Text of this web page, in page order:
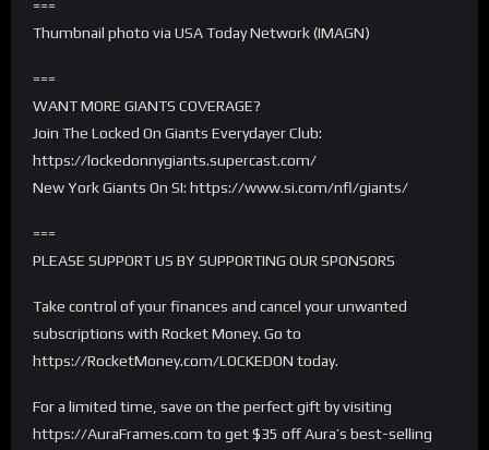
===
Thumbnail photo via USA Today Network (IMAGN)
===
WANT MORE GIANTS COVERAGE?
Join The Locked On Giants Everydayer Club:
https://lockedonnygiants.supercast.com/
New York Giants On SI: https://www.si.com/nfl/giants/
===
PLEASE SUPPORT US BY SUPPORTING OUR SPONSORS
Take control of your finances and cancel your unwanted
subscriptions with Rocket Money. Go to
https://RocketMoney.com/LOCKEDON today.
For a limited time, save on the perfect gift by visiting
https://AuraFrames.com to get $35 off Aura’s best-selling